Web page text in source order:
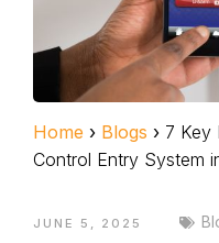
Home › Blogs › 7 Key
Control Entry System
JUNE 5, 2025